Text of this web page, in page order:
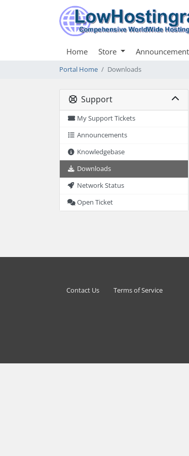
Home Store
Portal Home Downloads
Support
My Support Tickets
Announcements
Knowledgebase
Downloads
Network Status
Open Ticket
Contact Us Terms of Service